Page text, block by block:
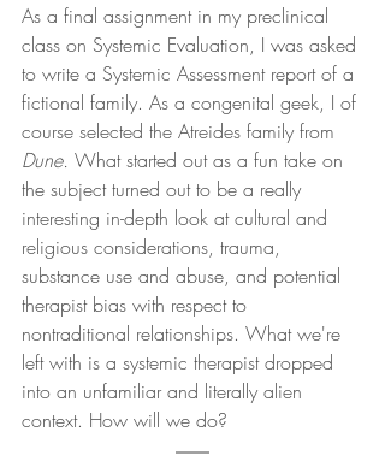
As a final assignment in my preclinical
class on Systemic Evaluation, I was asked
to write a Systemic Assessment report of a
fictional family. As a congenital geek, I of
course selected the Atreides family from
Dune. What started out as a fun take on
the subject turned out to be a really
interesting in-depth look at cultural and
religious considerations, trauma,
substance use and abuse, and potential
therapist bias with respect to
nontraditional relationships. What we're
left with is a systemic therapist dropped
into an unfamiliar and literally alien
context. How will we do?